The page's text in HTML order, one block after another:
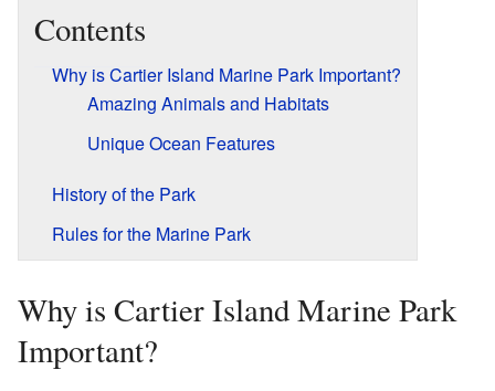
Contents
Why is Cartier Island Marine Park Important?
Amazing Animals and Habitats
Unique Ocean Features
History of the Park
Rules for the Marine Park
Why is Cartier Island Marine Park
Important?